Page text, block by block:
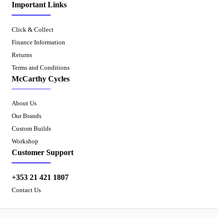
Important Links
Click & Collect
Finance Information
Returns
Terms and Conditions
McCarthy Cycles
About Us
Our Brands
Custom Builds
Workshop
Customer Support
+353 21 421 1807
Contact Us